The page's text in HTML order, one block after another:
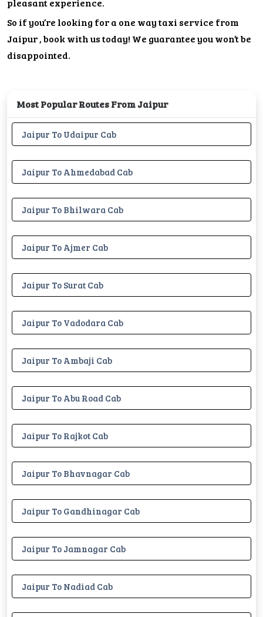
pleasant experience.
So if you’re looking for a one way taxi service from
Jaipur , book with us today! We guarantee you won’t be
disappointed.
Most Popular Routes From Jaipur
Jaipur To Udaipur Cab
Jaipur To Ahmedabad Cab
Jaipur To Bhilwara Cab
Jaipur To Ajmer Cab
Jaipur To Surat Cab
Jaipur To Vadodara Cab
Jaipur To Ambaji Cab
Jaipur To Abu Road Cab
Jaipur To Rajkot Cab
Jaipur To Bhavnagar Cab
Jaipur To Gandhinagar Cab
Jaipur To Jamnagar Cab
Jaipur To Nadiad Cab